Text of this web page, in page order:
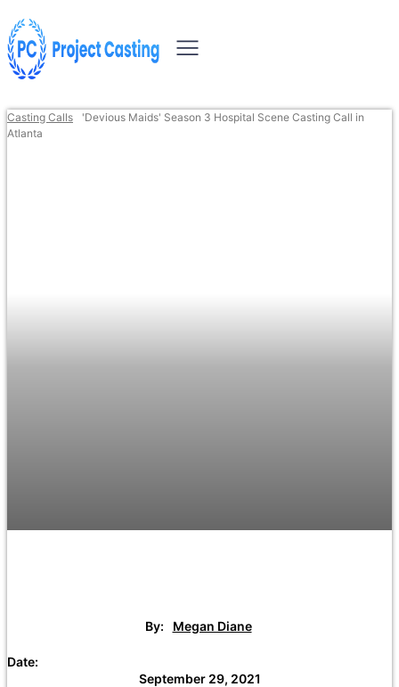
Casting Calls
'Devious Maids' Season 3 Hospital Scene Casting Call in
Atlanta
By: Megan Diane
Date:
September 29, 2021